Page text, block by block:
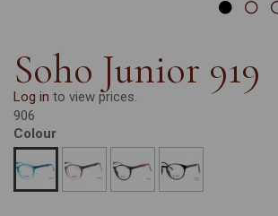
Soho Junior 919
Log in to view prices.
906
Colour